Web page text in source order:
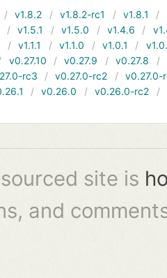
v1.8.2 v1.8.2-rc1 v1.8.1
v1.5.1 v1.5.0 v1.4.6
v1.1.1 v1.1.0 v1.0.1
v0.27.10 v0.27.9 v0.27.8
rc3 v0.27.0-rc2
v0.27.0-
v0.26.0 v0.26.0-rc2
site is
and